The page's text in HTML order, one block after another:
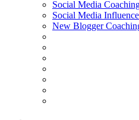
Social Media
Social Media
New Blogger